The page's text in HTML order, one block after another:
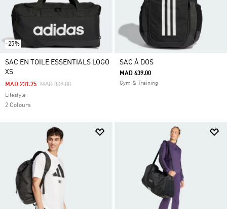
-25%
SAC EN TOILE ESSENTIALS LOGO
XS
Price Reduced From
MAD 309.00To
MAD 231.75
Lifestyle
2 Colours
SAC À DOS
MAD 639.00
Gym & Training